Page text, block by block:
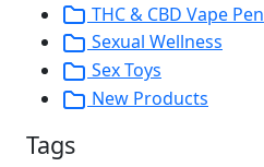
THC & CBD Vape Pen
Sexual Wellness
Sex Toys
New Products
Tags